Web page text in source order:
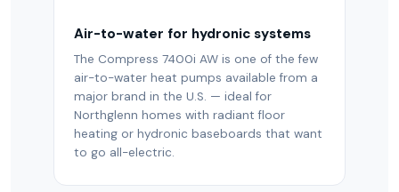
Air-to-water for hydronic systems
The Compress 7400i AW is one of the few
air-to-water heat pumps available from a
major brand in the U.S. — ideal for
Northglenn homes with radiant floor
heating or hydronic baseboards that want
to go all-electric.